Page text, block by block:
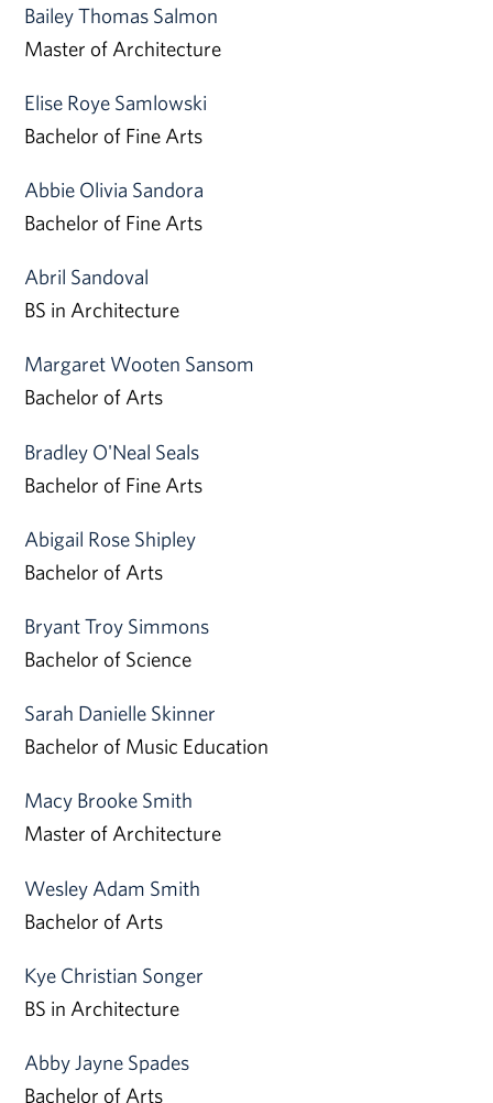
Bailey Thomas Salmon
Master of Architecture
Elise Roye Samlowski
Bachelor of Fine Arts
Abbie Olivia Sandora
Bachelor of Fine Arts
Abril Sandoval
BS in Architecture
Margaret Wooten Sansom
Bachelor of Arts
Bradley O'Neal Seals
Bachelor of Fine Arts
Abigail Rose Shipley
Bachelor of Arts
Bryant Troy Simmons
Bachelor of Science
Sarah Danielle Skinner
Bachelor of Music Education
Macy Brooke Smith
Master of Architecture
Wesley Adam Smith
Bachelor of Arts
Kye Christian Songer
BS in Architecture
Abby Jayne Spades
Bachelor of Arts